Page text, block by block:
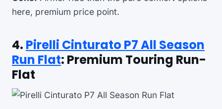
here, premium price point.
4. Pirelli Cinturato P7 All Season
Run Flat: Premium Touring Run-
Flat